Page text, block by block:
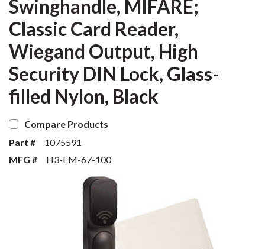
Swinghandle, MIFARE;
Classic Card Reader,
Wiegand Output, High
Security DIN Lock, Glass-
filled Nylon, Black
Compare Products
Part #
1075591
MFG #
H3-EM-67-100